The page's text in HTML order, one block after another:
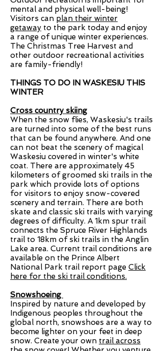
mental and physical well-being!
Visitors can plan their winter
getaway to the park today and enjoy
a range of unique winter experiences.
The Christmas Tree Harvest and
other outdoor recreational activities
are family-friendly!
THINGS TO DO IN WASKESIU THIS
WINTER
Cross country skiing
When the snow flies, Waskesiu's trails
are turned into some of the best runs
that can be found anywhere. And one
can not beat the scenery of magical
Waskesiu covered in winter's white
coat. There are approximately 45
kilometers of groomed ski trails in the
park which provide lots of options
for visitors to enjoy snow-covered
scenery and terrain. There are both
skate and classic ski trails with varying
degrees of difficulty. A 1km spur trail
connects the Spruce River Highlands
trail to 18km of ski trails in the Anglin
Lake area. Current trail conditions are
available on the Prince Albert
National Park trail report page Click
here for the ski trail conditions.
Snowshoeing
Inspired by nature and developed by
Indigenous peoples throughout the
global north, snowshoes are a way to
become lighter on your feet in deep
snow. Create your own trail across